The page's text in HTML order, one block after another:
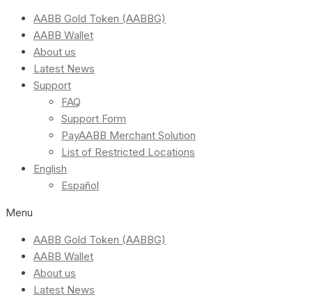
AABB Gold Token (AABBG)
AABB Wallet
About us
Latest News
Support
FAQ
Support Form
PayAABB Merchant Solution
List of Restricted Locations
English
Español
Menu
AABB Gold Token (AABBG)
AABB Wallet
About us
Latest News